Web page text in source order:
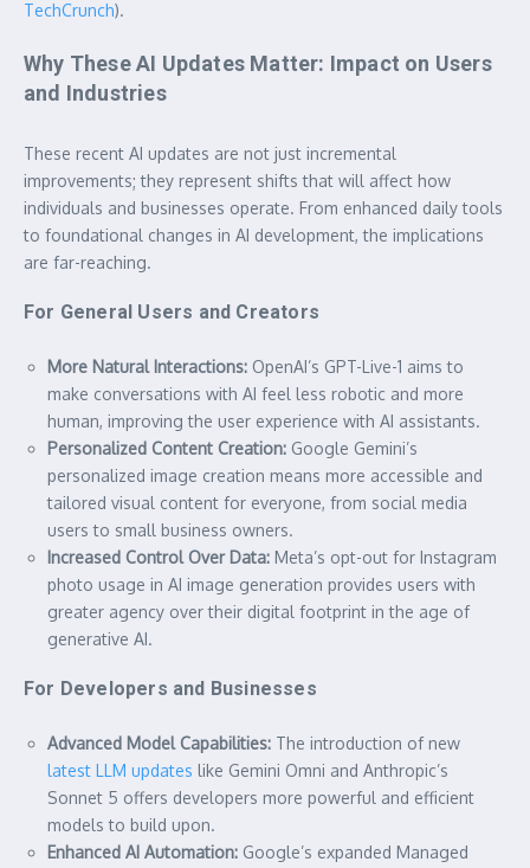
TechCrunch).
Why These AI Updates Matter: Impact on Users
and Industries
These recent AI updates are not just incremental
improvements; they represent shifts that will affect how
individuals and businesses operate. From enhanced daily tools
to foundational changes in AI development, the implications
are far-reaching.
For General Users and Creators
More Natural Interactions: OpenAI’s GPT-Live-1 aims to
make conversations with AI feel less robotic and more
human, improving the user experience with AI assistants.
Personalized Content Creation: Google Gemini’s
personalized image creation means more accessible and
tailored visual content for everyone, from social media
users to small business owners.
Increased Control Over Data: Meta’s opt-out for Instagram
photo usage in AI image generation provides users with
greater agency over their digital footprint in the age of
generative AI.
For Developers and Businesses
Advanced Model Capabilities: The introduction of new
latest LLM updates like Gemini Omni and Anthropic’s
Sonnet 5 offers developers more powerful and efficient
models to build upon.
Enhanced AI Automation: Google’s expanded Managed